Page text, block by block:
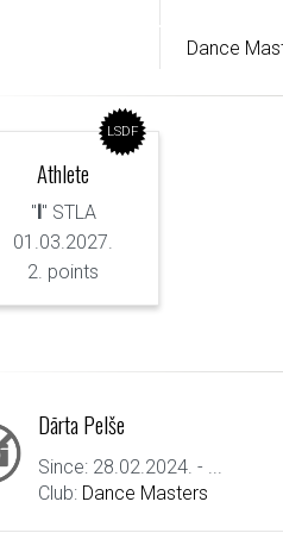
Dance
LSDF
Athlete
"I" STLA
01.03.2027.
2. points
Dārta Pelše
Since: 28.02.2024. - ...
Club: Dance Masters